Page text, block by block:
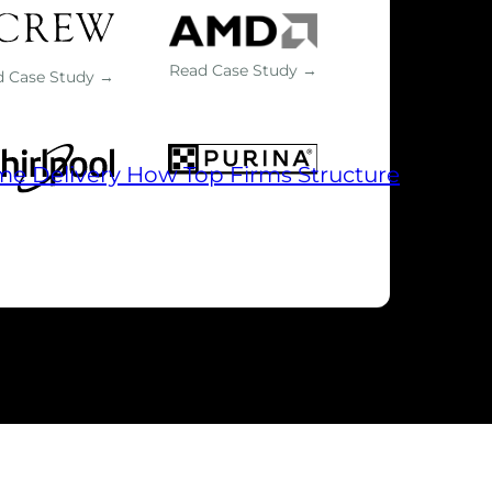
Delivery How Top Firms Structure
Case Study → Read Case Study →